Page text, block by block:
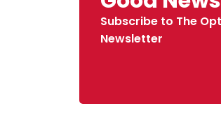
Subscribe to The
Newsletter